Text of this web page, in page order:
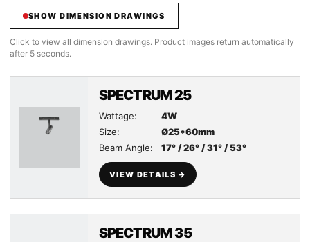
SHOW DIMENSION DRAWINGS
Click to view all dimension drawings. Product images return automatically
after 5 seconds.
SPECTRUM 25
Wattage:
4W
Size:
Ø25*60mm
Beam Angle:
17° / 26° / 31° / 53°
VIEW DETAILS →
SPECTRUM 35